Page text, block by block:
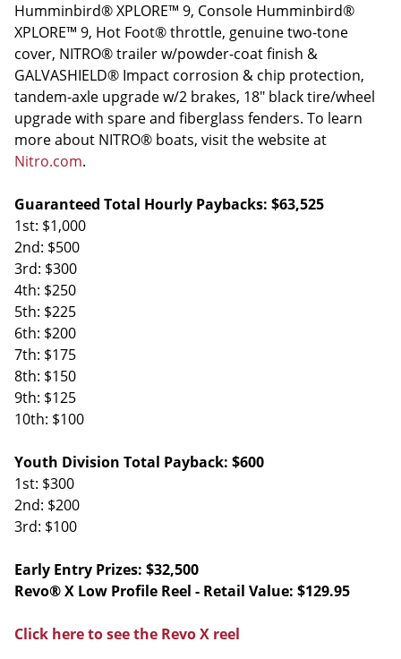
Humminbird® XPLORE™ 9, Console Humminbird®
XPLORE™ 9, Hot Foot® throttle, genuine two-tone
cover, NITRO® trailer w/powder-coat finish &
GALVASHIELD® Impact corrosion & chip protection,
tandem-axle upgrade w/2 brakes, 18" black tire/wheel
upgrade with spare and fiberglass fenders. To learn
more about NITRO® boats, visit the website at
Nitro.com.
Guaranteed Total Hourly Paybacks: $63,525
1st: $1,000
2nd: $500
3rd: $300
4th: $250
5th: $225
6th: $200
7th: $175
8th: $150
9th: $125
10th: $100
Youth Division Total Payback: $600
1st: $300
2nd: $200
3rd: $100
Early Entry Prizes: $32,500
Revo® X Low Profile Reel - Retail Value: $129.95
Click here to see the Revo X reel